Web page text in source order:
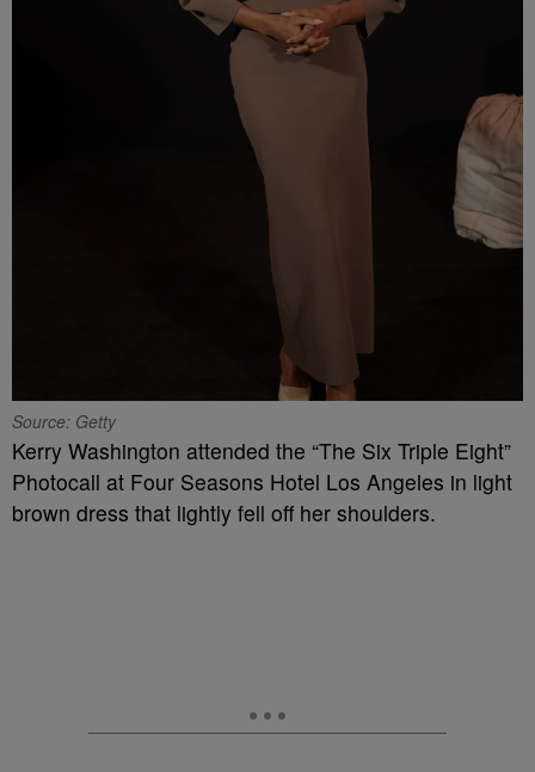
Source: Getty
Kerry Washington attended the “The Six Triple Eight”
Photocall at Four Seasons Hotel Los Angeles in light
brown dress that lightly fell off her shoulders.